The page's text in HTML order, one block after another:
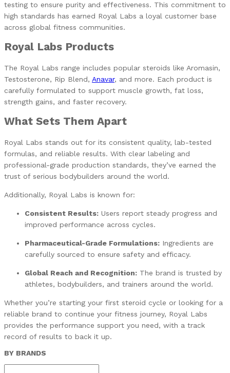
testing to ensure purity and effectiveness. This commitment to
high standards has earned Royal Labs a loyal customer base
across global fitness communities.
Royal Labs Products
The Royal Labs range includes popular steroids like Aromasin,
Testosterone, Rip Blend, Anavar, and more. Each product is
carefully formulated to support muscle growth, fat loss,
strength gains, and faster recovery.
What Sets Them Apart
Royal Labs stands out for its consistent quality, lab-tested
formulas, and reliable results. With clear labeling and
professional-grade production standards, they’ve earned the
trust of serious bodybuilders around the world.
Additionally, Royal Labs is known for:
Consistent Results: Users report steady progress and
improved performance across cycles.
Pharmaceutical-Grade Formulations: Ingredients are
carefully sourced to ensure safety and efficacy.
Global Reach and Recognition: The brand is trusted by
athletes, bodybuilders, and trainers around the world.
Whether you’re starting your first steroid cycle or looking for a
reliable brand to continue your fitness journey, Royal Labs
provides the performance support you need, with a track
record of results to back it up.
BY BRANDS